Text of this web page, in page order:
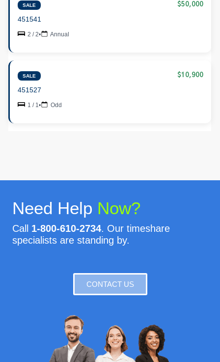
SALE $50,000
451541
2 / 2• Annual
SALE $10,900
451527
1 / 1• Odd
Need Help Now?
Call 1-800-610-2734. Our timeshare
specialists are standing by.
CONTACT US